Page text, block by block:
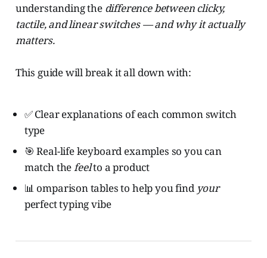
understanding the difference between clicky,
tactile, and linear switches — and why it actually
matters.
This guide will break it all down with:
✅ Clear explanations of each common switch
type
🎯 Real-life keyboard examples so you can
match thefeelto a product
📊 omparison tables to help you find your
perfect typing vibe